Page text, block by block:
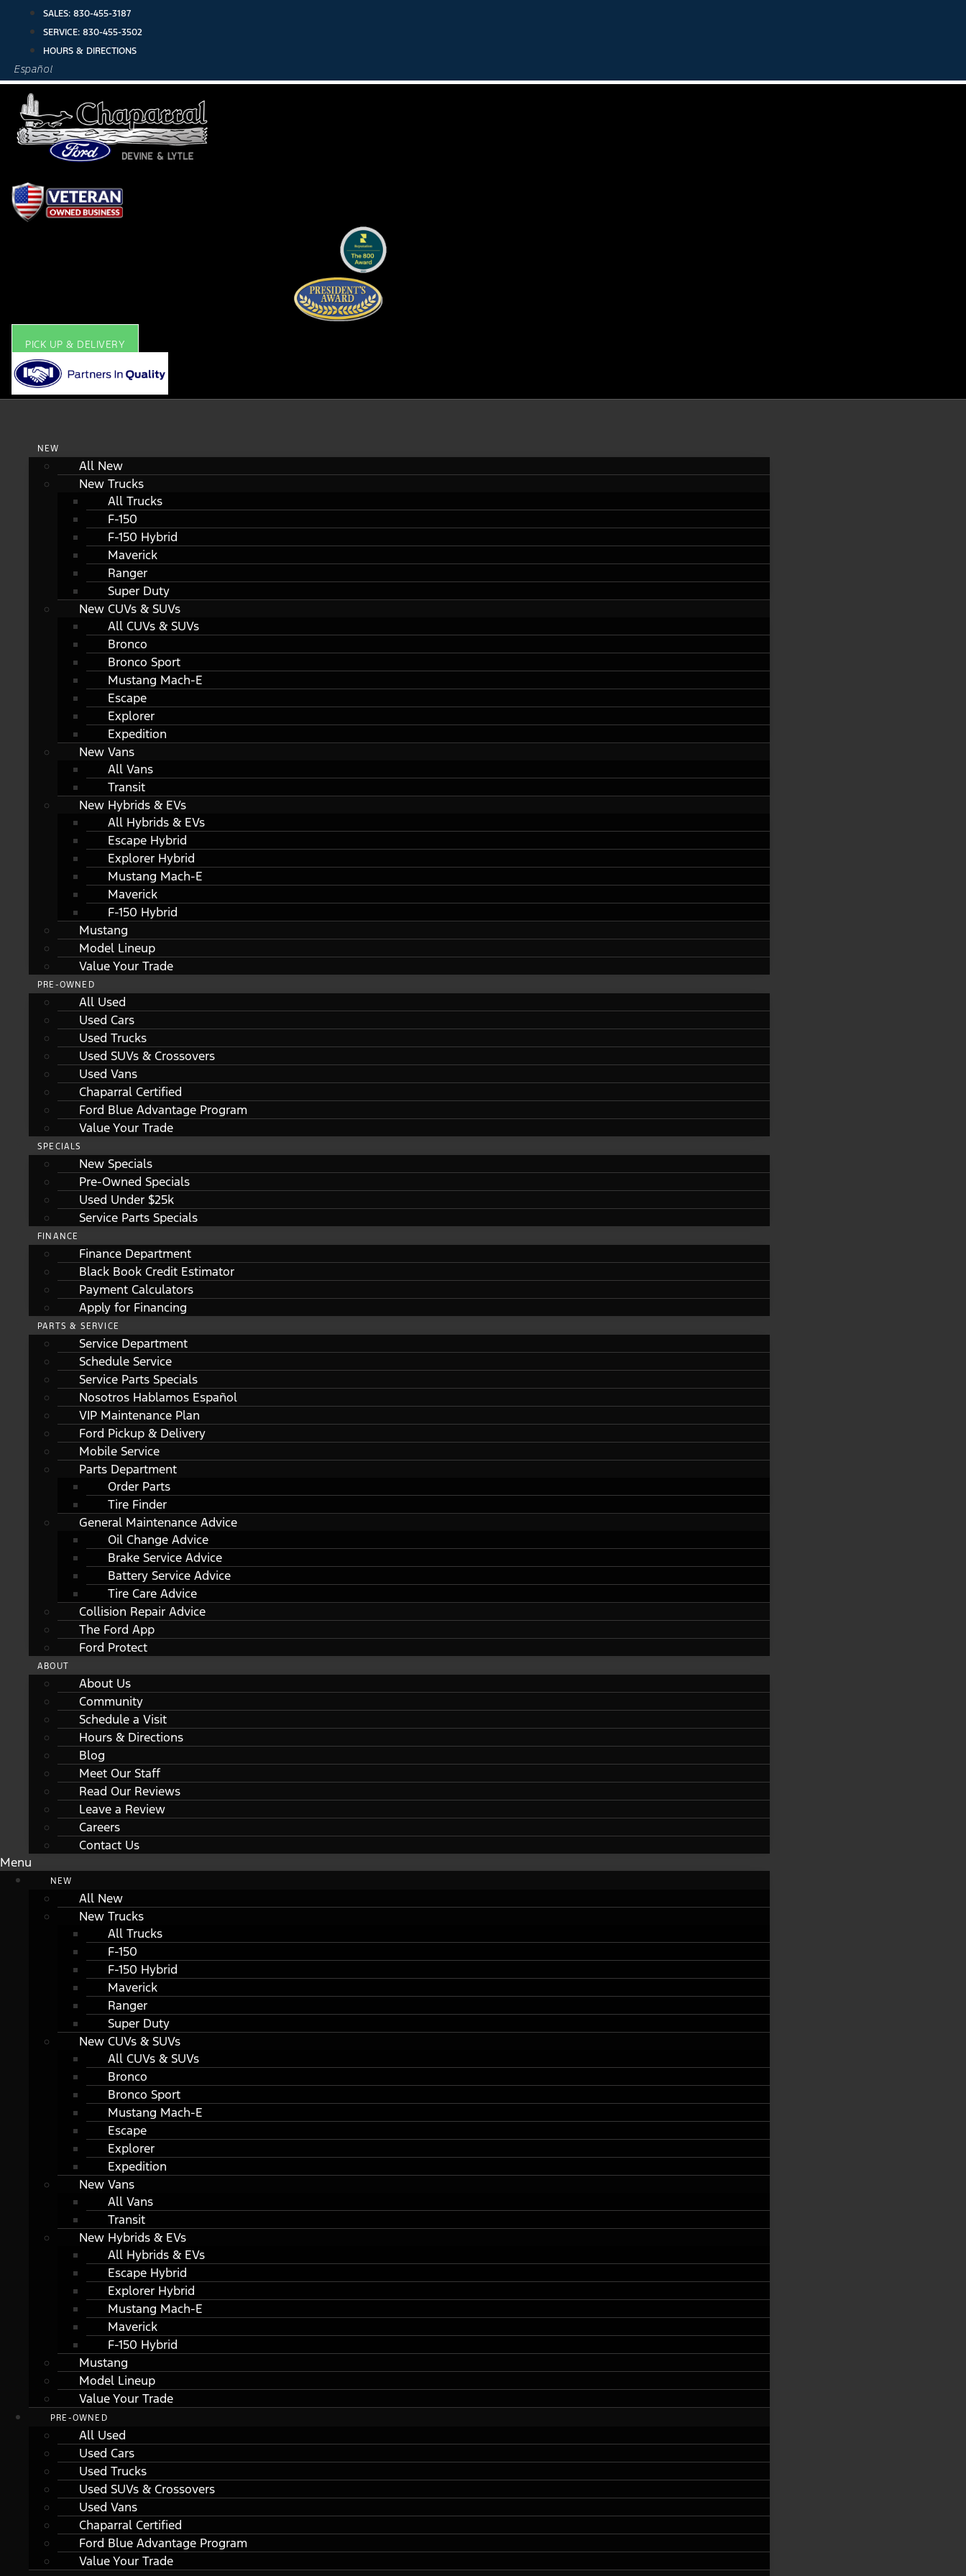
SALES: 830-455-3187
SERVICE: 830-455-3502
HOURS & DIRECTIONS
Español
PICK UP & DELIVERY
NEW
All New
New Trucks
All Trucks
F-150
F-150 Hybrid
Maverick
Ranger
Super Duty
New CUVs & SUVs
All CUVs & SUVs
Bronco
Bronco Sport
Mustang Mach-E
Escape
Explorer
Expedition
New Vans
All Vans
Transit
New Hybrids & EVs
All Hybrids & EVs
Escape Hybrid
Explorer Hybrid
Mustang Mach-E
Maverick
F-150 Hybrid
Mustang
Model Lineup
Value Your Trade
PRE-OWNED
All Used
Used Cars
Used Trucks
Used SUVs & Crossovers
Used Vans
Chaparral Certified
Ford Blue Advantage Program
Value Your Trade
SPECIALS
New Specials
Pre-Owned Specials
Used Under $25k
Service Parts Specials
FINANCE
Finance Department
Black Book Credit Estimator
Payment Calculators
Apply for Financing
PARTS & SERVICE
Service Department
Schedule Service
Service Parts Specials
Nosotros Hablamos Español
VIP Maintenance Plan
Ford Pickup & Delivery
Mobile Service
Parts Department
Order Parts
Tire Finder
General Maintenance Advice
Oil Change Advice
Brake Service Advice
Battery Service Advice
Tire Care Advice
Collision Repair Advice
The Ford App
Ford Protect
ABOUT
About Us
Community
Schedule a Visit
Hours & Directions
Blog
Meet Our Staff
Read Our Reviews
Leave a Review
Careers
Contact Us
Menu
NEW
All New
New Trucks
All Trucks
F-150
F-150 Hybrid
Maverick
Ranger
Super Duty
New CUVs & SUVs
All CUVs & SUVs
Bronco
Bronco Sport
Mustang Mach-E
Escape
Explorer
Expedition
New Vans
All Vans
Transit
New Hybrids & EVs
All Hybrids & EVs
Escape Hybrid
Explorer Hybrid
Mustang Mach-E
Maverick
F-150 Hybrid
Mustang
Model Lineup
Value Your Trade
PRE-OWNED
All Used
Used Cars
Used Trucks
Used SUVs & Crossovers
Used Vans
Chaparral Certified
Ford Blue Advantage Program
Value Your Trade